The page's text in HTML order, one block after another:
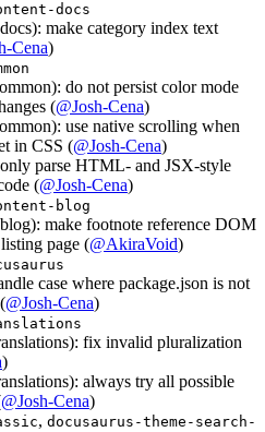
docs
make category index text
Cena)
do not persist color mode
(@Josh-Cena)
use native scrolling when
in CSS (@Josh-Cena)
parse HTML- and JSX-style
(@Josh-Cena)
blog
make footnote reference DOM
page (@AkiraVoid)
case where package.json is not
@Josh-Cena)
fix invalid pluralization
)
always try all possible
@Josh-Cena)
, docusaurus-theme-search-